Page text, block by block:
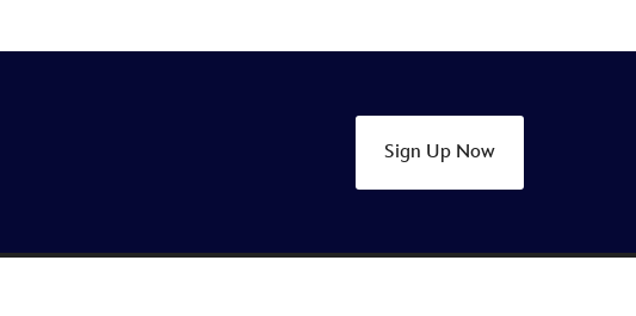
Sign Up Now